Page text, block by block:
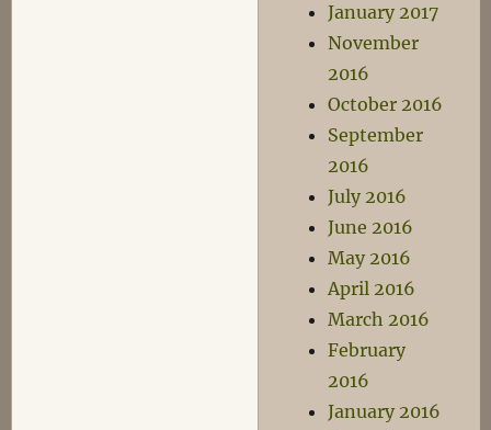
January 2017
November
2016
October 2016
September
2016
July 2016
June 2016
May 2016
April 2016
March 2016
February
2016
January 2016